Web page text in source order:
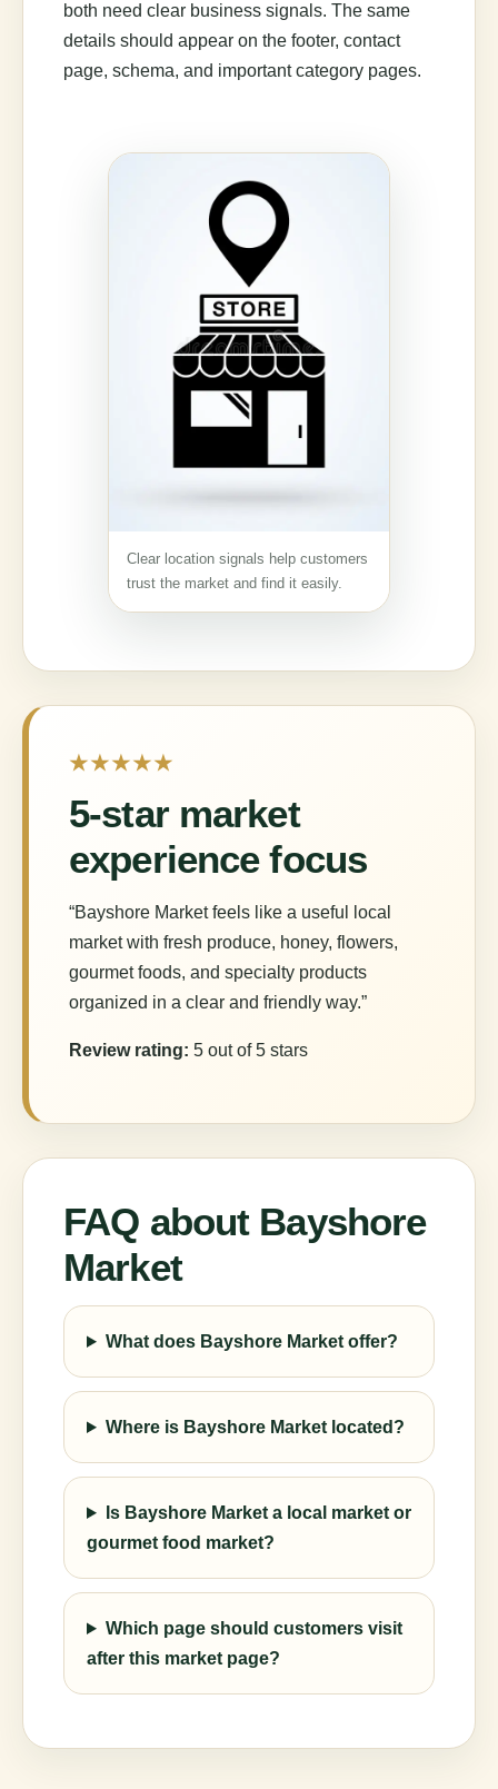
both need clear business signals. The same
details should appear on the footer, contact
page, schema, and important category pages.
Clear location signals help customers
trust the market and find it easily.
★★★★★
5-star market
experience focus
“Bayshore Market feels like a useful local
market with fresh produce, honey, flowers,
gourmet foods, and specialty products
organized in a clear and friendly way.”
Review rating: 5 out of 5 stars
FAQ about Bayshore
Market
What does Bayshore Market offer?
Where is Bayshore Market located?
Is Bayshore Market a local market or
gourmet food market?
Which page should customers visit
after this market page?